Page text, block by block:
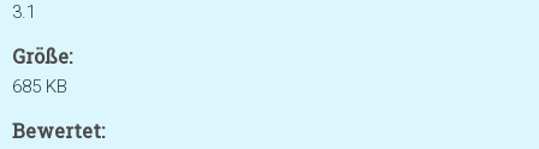
3.1
Größe:
685 KB
Bewertet: